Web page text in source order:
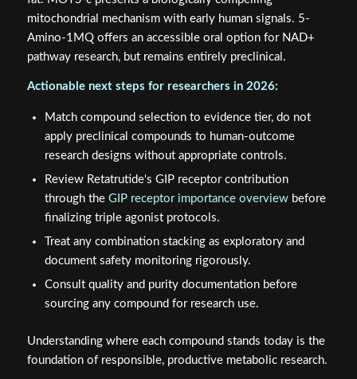
mitochondrial mechanism with early human signals. 5-
Amino-1MQ offers an accessible oral option for NAD+
pathway research, but remains entirely preclinical.
Actionable next steps for researchers in 2026:
Match compound selection to evidence tier, do not
apply preclinical compounds to human-outcome
research designs without appropriate controls.
Review Retatrutide's GIP receptor contribution
through the GIP receptor importance overviewbefore
finalizing triple agonist protocols.
Treat any combination stacking as exploratory and
document safety monitoring rigorously.
Consult quality and purity documentation before
sourcing any compound for research use.
Understanding where each compound stands today is the
foundation of responsible, productive metabolic research.